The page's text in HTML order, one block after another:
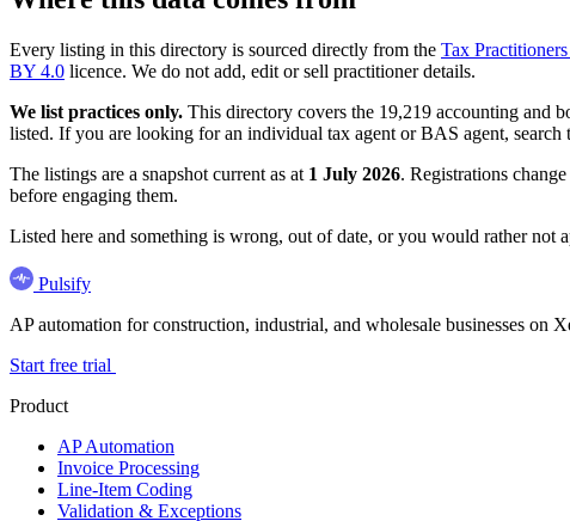
Every listing in this directory is sourced directly from the Tax
BY 4.0 licence. We do not add, edit or sell practitioner details.
We list practices only. This directory covers the 19,219 accounting and
listed. If you are looking for an individual tax agent or BAS agent, search
The listings are a snapshot current as at 1 July 2026. Registrations
before engaging them.
Listed here and something is wrong, out of date, or you would rather not
Pulsify
AP automation for construction, industrial, and wholesale businesses on
Start free trial
Product
AP Automation
Invoice Processing
Line-Item Coding
Validation & Exceptions